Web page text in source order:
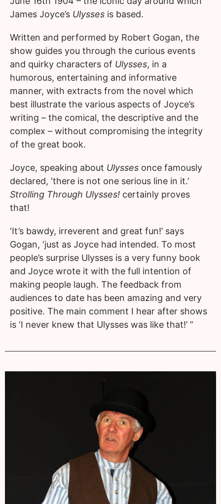
James Joyce’s Ulysses is based.
Written and performed by Robert Gogan, the
show guides you through the curious events
and quirky characters of Ulysses, in a
humorous, entertaining and informative
manner, with extracts from the novel which
best illustrate the various aspects of Joyce’s
writing – the comical, the descriptive and the
complex – without compromising the integrity
of the great book.
Joyce, speaking about Ulysses once famously
declared, ‘there is not one serious line in it.’
Strolling Through Ulysses! certainly proves
that!
‘It’s bawdy, irreverent and great fun!’ says
Gogan, ‘just as Joyce had intended. To most
people’s surprise Ulysses is a very funny book
and Joyce wrote it with the full intention of
making people laugh. The feedback from
audiences to date has been amazing and very
positive. The main comment I hear after shows
is ‘I never knew that Ulysses was like that!’ ”